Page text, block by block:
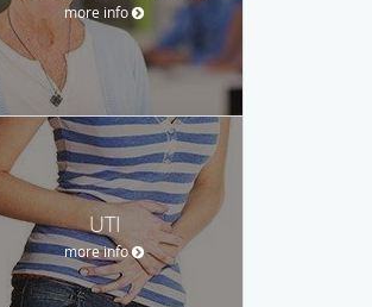
more info
UTI
more info